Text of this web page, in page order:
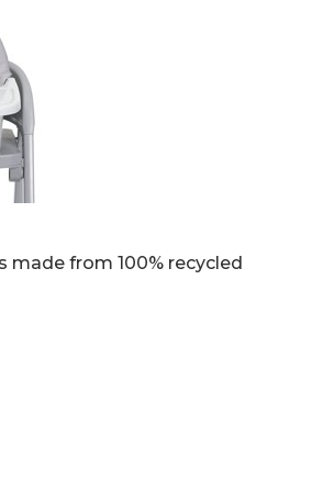
made from 100% recycled